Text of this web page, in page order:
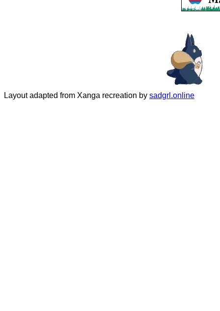
Layout adapted from Xanga recreation by sadgrl.online